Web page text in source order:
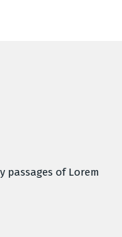
passages of Lorem